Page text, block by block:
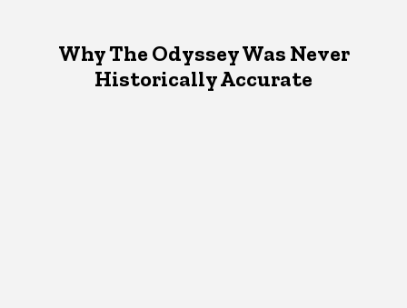
Why The Odyssey Was Never
Historically Accurate